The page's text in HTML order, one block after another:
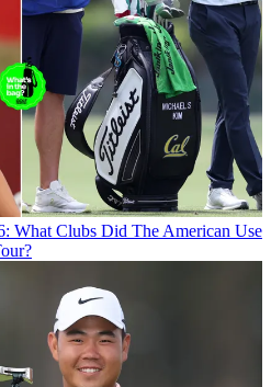
What Clubs Did The American Use